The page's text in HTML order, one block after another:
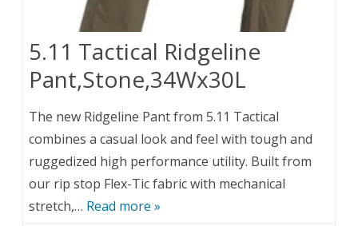
5.11 Tactical Ridgeline
Pant,Stone,34Wx30L
The new Ridgeline Pant from 5.11 Tactical
combines a casual look and feel with tough and
ruggedized high performance utility. Built from
our rip stop Flex-Tic fabric with mechanical
stretch,… Read more »